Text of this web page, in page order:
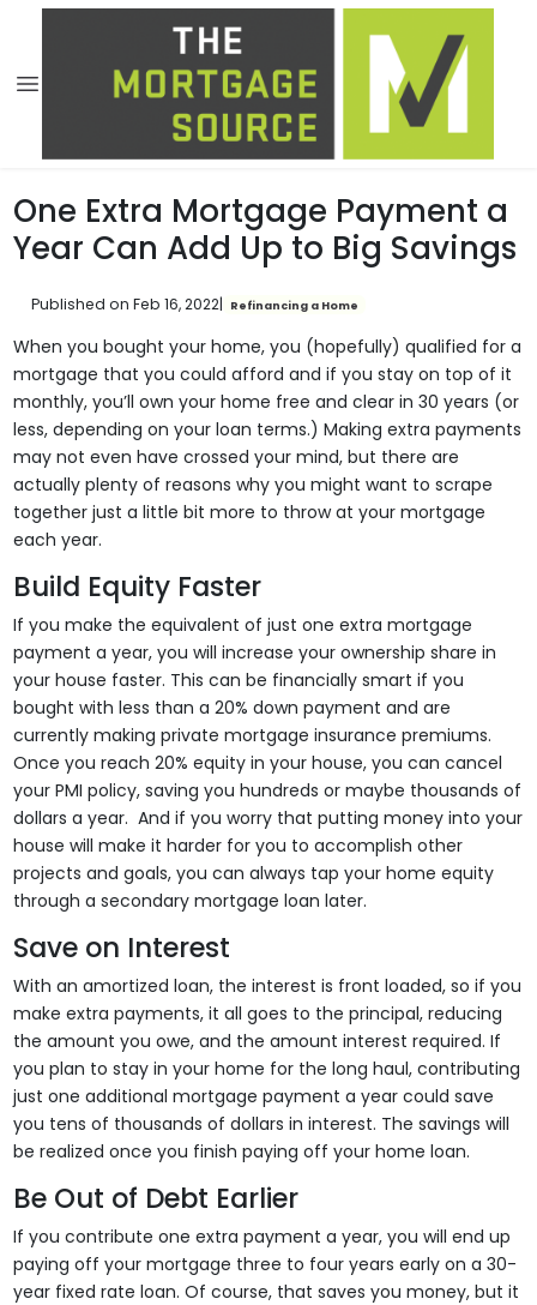
One Extra Mortgage Payment a
Year Can Add Up to Big Savings
Published on Feb 16, 2022| Refinancing a Home
When you bought your home, you (hopefully) qualified for a
mortgage that you could afford and if you stay on top of it
monthly, you’ll own your home free and clear in 30 years (or
less, depending on your loan terms.) Making extra payments
may not even have crossed your mind, but there are
actually plenty of reasons why you might want to scrape
together just a little bit more to throw at your mortgage
each year.
Build Equity Faster
If you make the equivalent of just one extra mortgage
payment a year, you will increase your ownership share in
your house faster. This can be financially smart if you
bought with less than a 20% down payment and are
currently making private mortgage insurance premiums.
Once you reach 20% equity in your house, you can cancel
your PMI policy, saving you hundreds or maybe thousands of
dollars a year. And if you worry that putting money into your
house will make it harder for you to accomplish other
projects and goals, you can always tap your home equity
through a secondary mortgage loan later.
Save on Interest
With an amortized loan, the interest is front loaded, so if you
make extra payments, it all goes to the principal, reducing
the amount you owe, and the amount interest required. If
you plan to stay in your home for the long haul, contributing
just one additional mortgage payment a year could save
you tens of thousands of dollars in interest. The savings will
be realized once you finish paying off your home loan.
Be Out of Debt Earlier
If you contribute one extra payment a year, you will end up
paying off your mortgage three to four years early on a 30-
year fixed rate loan. Of course, that saves you money, but it